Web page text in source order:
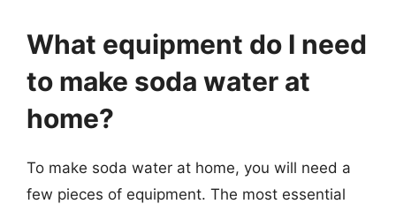
What equipment do I need
to make soda water at
home?
To make soda water at home, you will need a
few pieces of equipment. The most essential